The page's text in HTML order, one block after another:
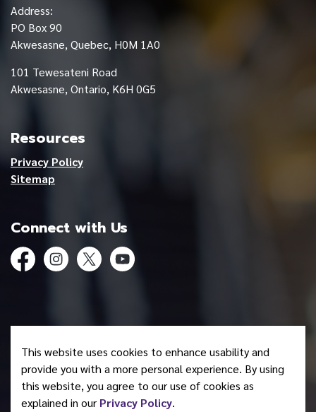
This website uses cookies to enhance usability and
provide you with a more personal experience. By using
this website, you agree to our use of cookies as
explained in our Privacy Policy.
Address:
PO Box 90
Akwesasne, Quebec, H0M 1A0
101 Tewesateni Road
Akwesasne, Ontario, K6H 0G5
Resources
Privacy Policy
Sitemap
Connect with Us
FacebookInstagramTwitterYouTube